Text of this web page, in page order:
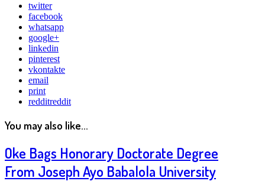
twitter
facebook
whatsapp
google+
linkedin
pinterest
vkontakte
email
print
redditreddit
You may also like...
Oke Bags Honorary Doctorate Degree
From Joseph Ayo Babalola University